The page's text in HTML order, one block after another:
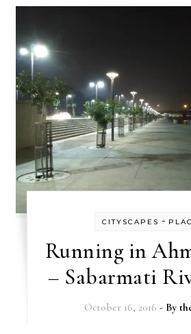
CITYSCAPES -
Running in
– Sabarmati
October 16, 2016 - By